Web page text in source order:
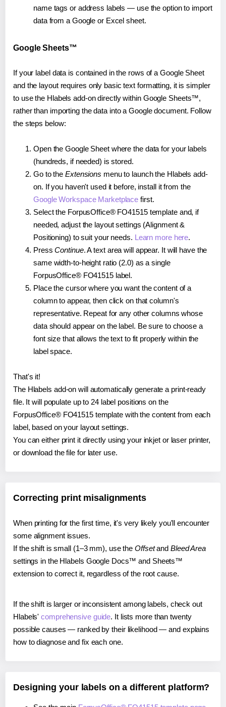
name tags or address labels — use the option to import
data from a Google or Excel sheet.
Google Sheets™
If your label data is contained in the rows of a Google Sheet
and the layout requires only basic text formatting, it is simpler
to use the Hlabels add-on directly within Google Sheets™,
rather than importing the data into a Google document. Follow
the steps below:
Open the Google Sheet where the data for your labels
(hundreds, if needed) is stored.
Go to the Extensions menu to launch the Hlabels add-
on. If you haven't used it before, install it from the
Google Workspace Marketplace first.
Select the ForpusOffice® FO41515 template and, if
needed, adjust the layout settings (Alignment &
Positioning) to suit your needs. Learn more here.
PressContinue. A text area will appear. It will have the
same width-to-height ratio (2.0) as a single
ForpusOffice® FO41515 label.
Place the cursor where you want the content of a
column to appear, then click on that column's
representative. Repeat for any other columns whose
data should appear on the label. Be sure to choose a
font size that allows the text to fit properly within the
label space.
That's it!
The Hlabels add-on will automatically generate a print-ready
file. It will populate up to 24 label positions on the
ForpusOffice® FO41515 template with the content from each
label, based on your layout settings.
You can either print it directly using your inkjet or laser printer,
or download the file for later use.
Correcting print misalignments
When printing for the first time, it's very likely you'll encounter
some alignment issues.
If the shift is small (1–3 mm), use the Offsetand Bleed Area
settings in the Hlabels Google Docs™ and Sheets™
extension to correct it, regardless of the root cause.
If the shift is larger or inconsistent among labels, check out
Hlabels'comprehensive guide. It lists more than twenty
possible causes — ranked by their likelihood — and explains
how to diagnose and fix each one.
Designing your labels on a different platform?